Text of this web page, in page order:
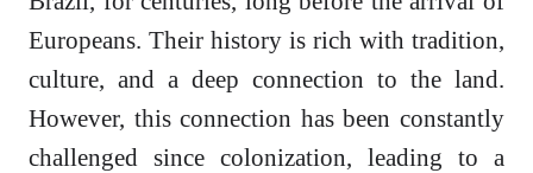
Europeans. Their history is rich with tradition,
culture, and a deep connection to the land.
However, this connection has been constantly
challenged since colonization, leading to a